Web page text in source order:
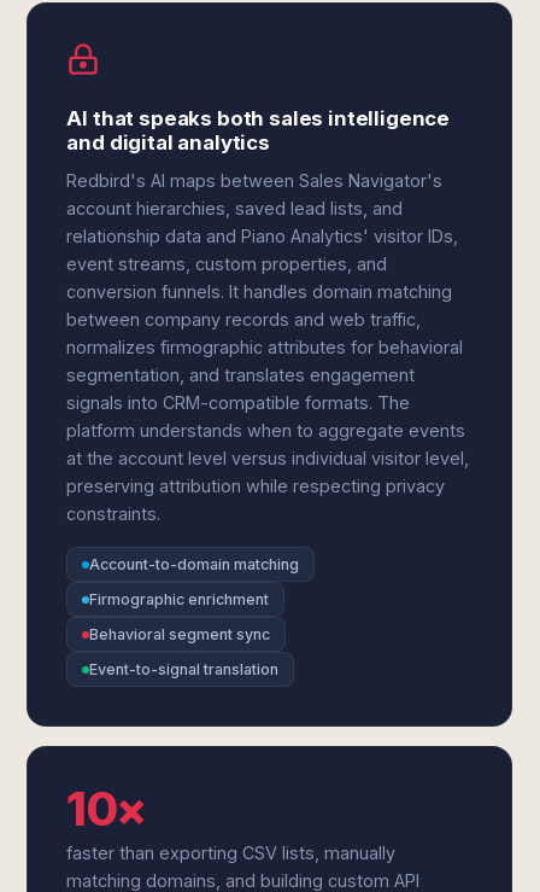
AI that speaks both sales intelligence
and digital analytics
Redbird's AI maps between Sales Navigator's
account hierarchies, saved lead lists, and
relationship data and Piano Analytics' visitor IDs,
event streams, custom properties, and
conversion funnels. It handles domain matching
between company records and web traffic,
normalizes firmographic attributes for behavioral
segmentation, and translates engagement
signals into CRM-compatible formats. The
platform understands when to aggregate events
at the account level versus individual visitor level,
preserving attribution while respecting privacy
constraints.
Account-to-domain matching
Firmographic enrichment
Behavioral segment sync
Event-to-signal translation
10×
faster than exporting CSV lists, manually
matching domains, and building custom API